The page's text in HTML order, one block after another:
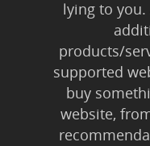
lying to
products/
supported
buy
website,